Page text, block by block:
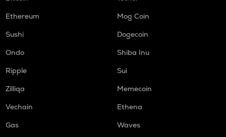
Ethereum
Mog Coin
Sushi
Dogecoin
Ondo
Shiba Inu
Ripple
Sui
Zilliqa
Memecoin
Vechain
Ethena
Gas
Waves